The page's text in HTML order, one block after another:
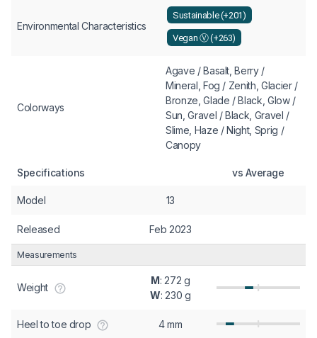
Environmental Characteristics
Sustainable (+201)
Vegan Ⓥ (+263)
Colorways
Agave / Basalt, Berry /
Mineral, Fog / Zenith, Glacier /
Bronze, Glade / Black, Glow /
Sun, Gravel / Black, Gravel /
Slime, Haze / Night, Sprig /
Canopy
Specifications vs Average
Model 13
Released Feb 2023
Measurements
Weight
M: 272 g
W: 230 g
Heel to toe drop 4 mm